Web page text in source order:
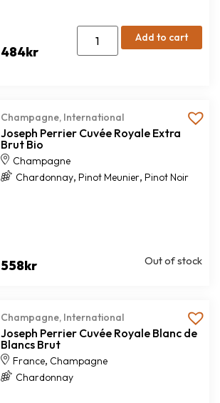
484kr
Add to cart
Champagne, International
Joseph Perrier Cuvée Royale Extra
Brut Bio
Champagne
Chardonnay, Pinot Meunier, Pinot Noir
558kr Out of stock
Champagne, International
Joseph Perrier Cuvée Royale Blanc de
Blancs Brut
France, Champagne
Chardonnay